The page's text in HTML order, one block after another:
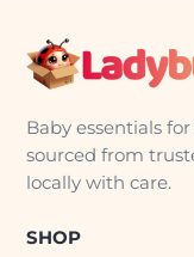
Baby essentials
sourced from
locally with care.
SHOP